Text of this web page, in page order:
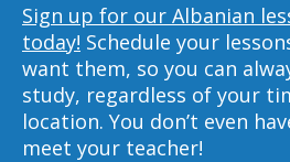
Sign up for our Albanian
today! Schedule your
want them, so you can
study, regardless of your
location. You don’t even
meet your teacher!